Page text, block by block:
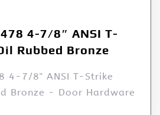
4-7/8″ ANSI T-
Rubbed Bronze
4-7/8" ANSI T-Strike
Bronze - Door Hardware